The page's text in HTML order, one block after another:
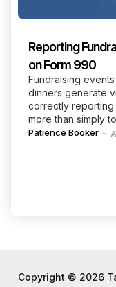
Reporting
on Form 990
Fundraising
dinners generate
correctly reporting
more than simply
Posted
Patience Booker
Copyright © 2026